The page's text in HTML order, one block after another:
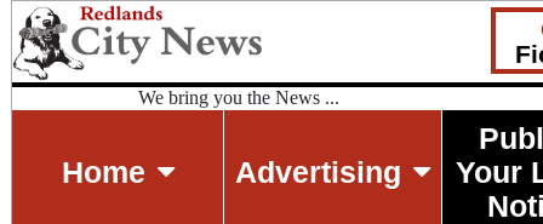
We bring you the News ...
Home Advertising
Your